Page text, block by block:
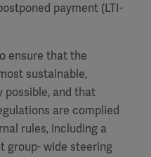
payment (LTI-
ensure that the
sustainable,
possible, and that
are complied
rules, including a
group- wide steering